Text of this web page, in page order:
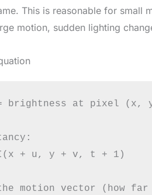
This is reasonable for small
motion, sudden lighting
at pixel (x,
+ u, y + v, t + 1)
motion vector (how far